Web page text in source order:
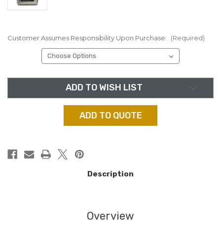
Customer Assumes Responsibility Upon Purchase: (Required)
ADD TO WISH LIST
ADD TO QUOTE
Description
Overview